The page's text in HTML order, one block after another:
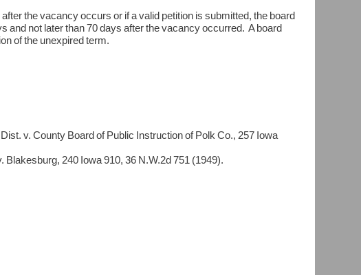
the vacancy occurs or if a valid petition is submitted, the board
and not later than 70 days after the vacancy occurred. A board
of the unexpired term.
Board of Public Instruction of Polk Co., 257 Iowa
240 Iowa 910, 36 N.W.2d 751 (1949).